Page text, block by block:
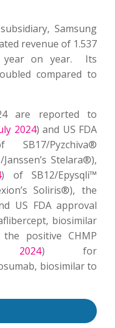
Samsung
revenue of 1.537
year on year. Its
compared to
are reported to
2024) and US FDA
Pyzchiva®
Stelara®),
) of SB12/Epysqli™
Soliris®), the
US FDA approval
biosimilar
positive CHMP
2024) for
biosimilar to